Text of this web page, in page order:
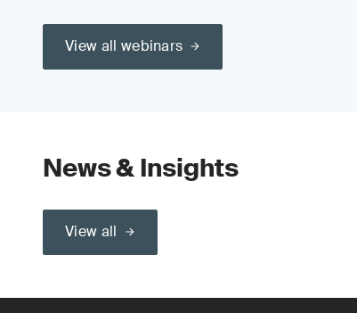
View all webinars
News & Insights
View all